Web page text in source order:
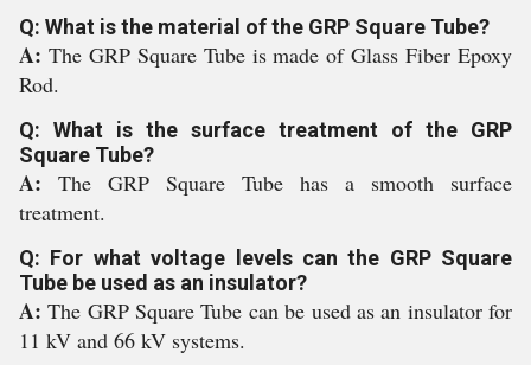
Q: What is the material of the GRP Square Tube?
A: The GRP Square Tube is made of Glass Fiber Epoxy
Rod.
Q: What is the surface treatment of the GRP
Square Tube?
A: The GRP Square Tube has a smooth surface
treatment.
Q: For what voltage levels can the GRP Square
Tube be used as an insulator?
A:The GRP Square Tube can be used as an insulator for
11 kV and 66 kV systems.